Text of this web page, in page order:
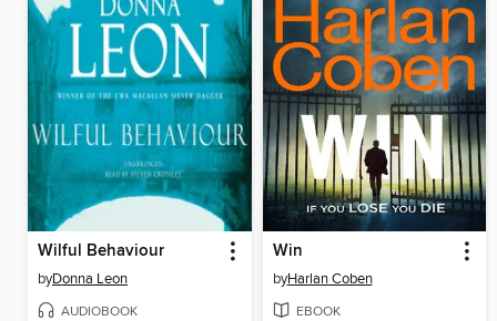
Wilful Behaviour
byDonna Leon
AUDIOBOOK
Win
byHarlan Coben
EBOOK